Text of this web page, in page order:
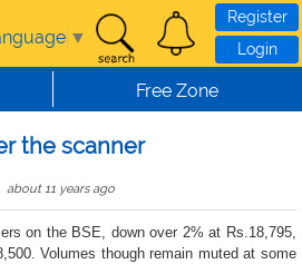
▼
Register
Login
Free Zone
the scanner
about 11 years ago
on the BSE, down over 2% at Rs.18,795,
Volumes though remain muted at some